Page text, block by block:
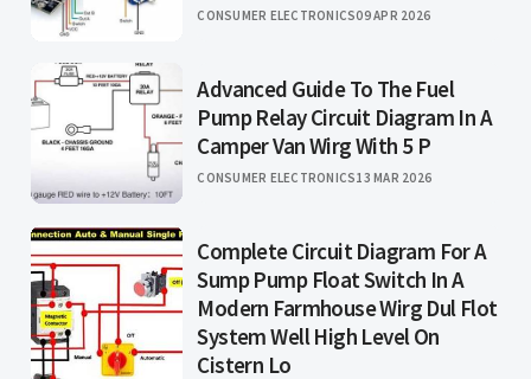
CONSUMER ELECTRONICS09 APR 2026
Advanced Guide To The Fuel
Pump Relay Circuit Diagram In A
Camper Van Wirg With 5 P
CONSUMER ELECTRONICS13 MAR 2026
Complete Circuit Diagram For A
Sump Pump Float Switch In A
Modern Farmhouse Wirg Dul Flot
System Well High Level On
Cistern Lo